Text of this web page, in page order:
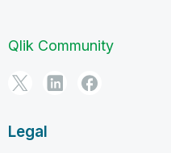
Qlik Community
Legal